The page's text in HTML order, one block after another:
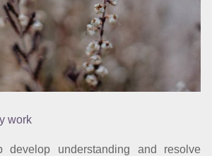
work
develop understanding and resolve